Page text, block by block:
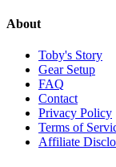
About
Toby's Story
Gear Setup
FAQ
Contact
Privacy Policy
Terms of
Affiliate